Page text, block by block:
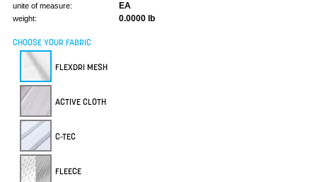
unite of measure: EA
weight: 0.0000 lb
CHOOSE YOUR FABRIC
FLEXDRI MESH
ACTIVE CLOTH
C-TEC
FLEECE